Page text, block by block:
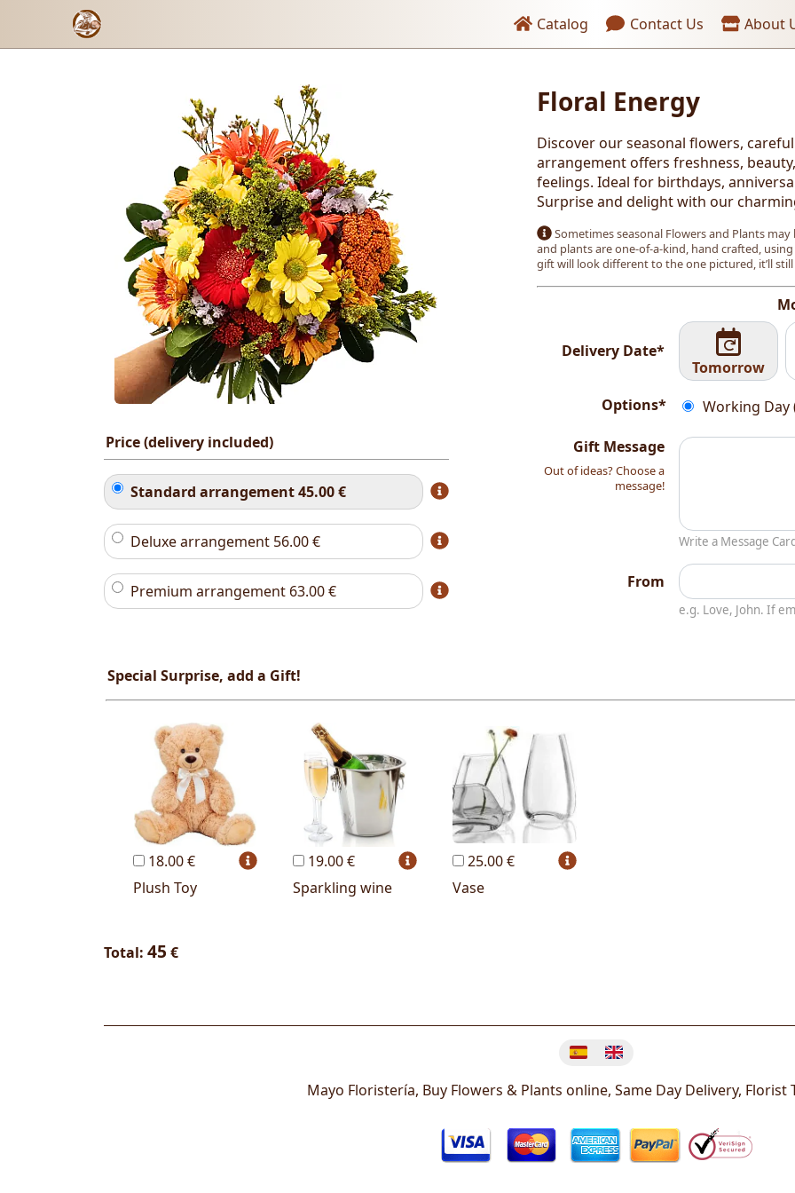
Header links
Catalog Contact Us About
Floral EnergyCheckout form
Price (delivery included)
Standard arrangement45.00€
Deluxe arrangement 56.00€
Premium arrangement 63.00€
Floral Energy
Discover our seasonal flowers,
arrangement offers freshness,
feelings. Ideal for birthdays,
Surprise and delight with our
Sometimes seasonal Flowers and Plants
and plants are one-of-a-kind, hand crafted,
gift will look different to the one pictured, it’ll still
Delivery Date*
Tomorrow
Options*
Working Day
Gift Message
Out of ideas? Choose a
message!
Write a Message
From
e.g. Love, John. If
Special Surprise, add a Gift!
18.00 €
Plush Toy
19.00 €
Sparkling wine
25.00 €
Vase
Total: 45 €
Change language
Mayo Floristería, Buy Flowers & Plants online, Same Day Delivery, Florist